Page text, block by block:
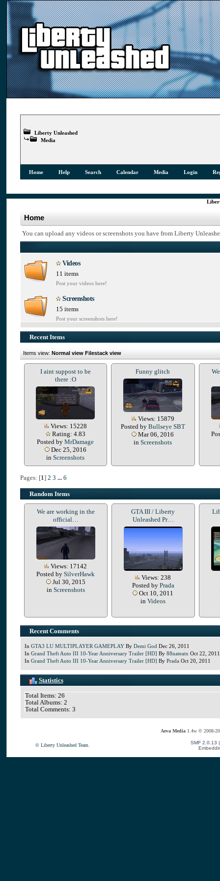
Liberty Unleashed
Media
Home Help Search Calendar Media Login
Home
You can upload any videos or screenshots you have from Liberty
Videos
11 items
Post your videos here!
Screenshots
15 items
Post your screenshots here!
Recent Items
Items view: Normal view Filestack view
I aint suppost to be
there :O
Views: 15228
Rating: 4.83
Posted by MrDamage
Dec 25, 2016
in Screenshots
Funny glitch
Views: 15879
Posted by Bullseye SBT
Mar 06, 2016
in Screenshots
Pages: [1] 2 3 ... 6
Random Items
We are working in the
official…
Views: 17142
Posted by SilverHawk
Jul 30, 2015
in Screenshots
GTA III / Liberty
Unleashed Pr…
Views: 238
Posted by Prada
Oct 10, 2011
in Videos
Recent Comments
In GTA3 LU MULTIPLAYER GAMEPLAYBy Demi God Dec 26, 2011
In Grand Theft Auto III 10-Year Anniversary Trailer [HD] By 88nateatx Oct 22, 2011
In Grand Theft Auto III 10-Year Anniversary Trailer [HD] By PradaOct 20, 2011
Statistics
Total Items: 26
Total Albums: 2
Total Comments: 3
Aeva Media1.4w © 2008-
© Liberty Unleashed Team. SMF 2.0.13